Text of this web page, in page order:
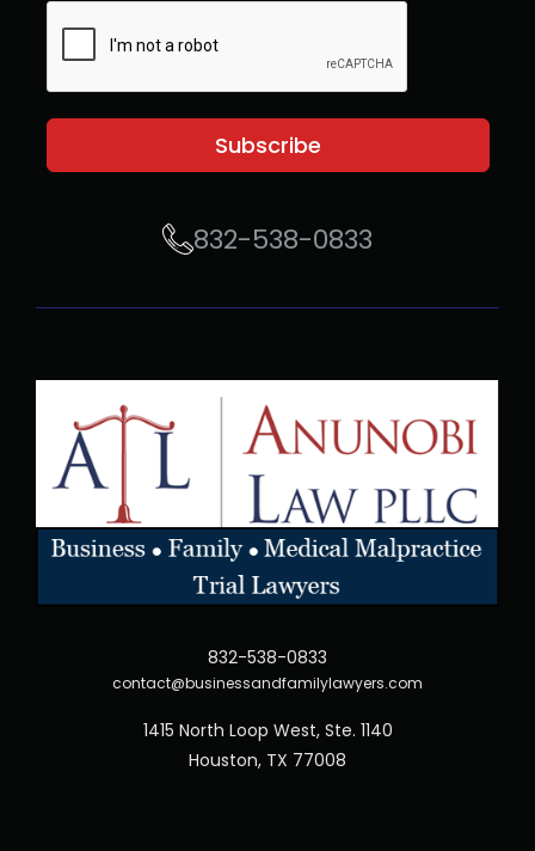
Subscribe
832-538-0833
832-538-0833
contact@businessandfamilylawyers.com
1415 North Loop West, Ste. 1140
Houston, TX 77008